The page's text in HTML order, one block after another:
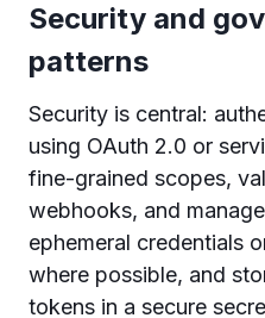
Security and
patterns
Security is central:
using OAuth 2.0 or
fine-grained scopes,
webhooks, and
ephemeral credentials
where possible, and
tokens in a secure